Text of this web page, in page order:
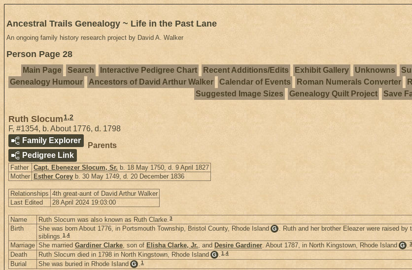
Ancestral Trails Genealogy ~ Life in the Past Lane
An ongoing family history research project by David A. Walker
Person Page 28
Main Page Search Interactive Pedigree Chart Recent Additions/Edits Exhibit Gallery Unknowns
Genealogy Humour
Ancestors of David Arthur Walker Calendar of Events Roman Numerals Converter
Suggested Image Sizes
Genealogy Quilt Project Save
Ruth Slocum 1,2
F, #1354, b. About 1776, d. 1798
Family Explorer
Pedigree Link
Parents
Father Capt. Ebenezer Slocum, Sr. b. 18 May 1750, d. 9 April 1827
Mother Esther Corey b. 30 May 1749, d. 20 December 1836
Relationships 4th great-aunt of David Arthur Walker
Last Edited
28 April 2024 19:03:00
Name Ruth Slocum was also known as Ruth Clarke.3
Birth She was born About 1776, in Portsmouth Township, Bristol County, Rhode Island G . Ruth and her brother Eleazer were raised
siblings.1,4
Marriage She married Gardiner Clarke, son of Elisha Clarke, Jr., and Desire Gardiner. About 1787, in North Kingstown, Rhode Island G .3
Death Ruth Slocum died in 1798 in North Kingstown, Rhode Island G .1,4
Burial She was buried in Rhode Island G .1